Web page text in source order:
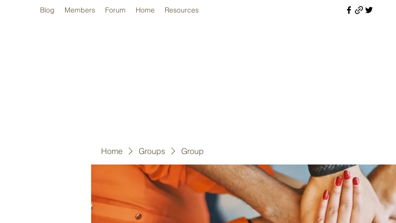
Blog Members Forum Home Resources
Home Groups Group